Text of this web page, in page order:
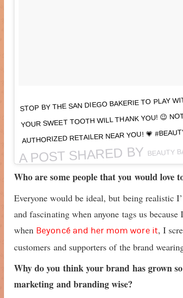
STOP BY THE SAN DIEGO BAKERIE TO PLAY
YOUR SWEET TOOTH WILL THANK YOU! 😉
AUTHORIZED RETAILER NEAR YOU! 💗
A POST SHARED BY BEAUTY
Who are some people that you would love
Everyone would be ideal, but being realistic
and fascinating when anyone tags us
when Beyoncé and her mom wore it, I
customers and supporters of the brand
Why do you think your brand has grown
marketing and branding wise?